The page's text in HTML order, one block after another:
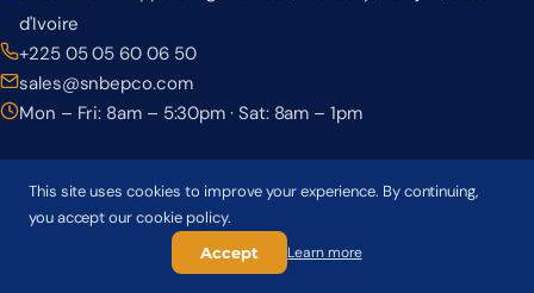
This site uses cookies to improve your experience. By continuing,
you accept our cookie policy.
Accept Learn more
d'Ivoire
+225 05 05 60 06 50
sales@snbepco.com
Mon – Fri: 8am – 5:30pm · Sat: 8am – 1pm
© 2026 BEPCO – Société Nationale de Béton Précontraint. All rights
reserved.
Privacy PolicyTerms & Conditions